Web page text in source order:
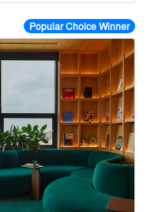
Popular Choice Winner